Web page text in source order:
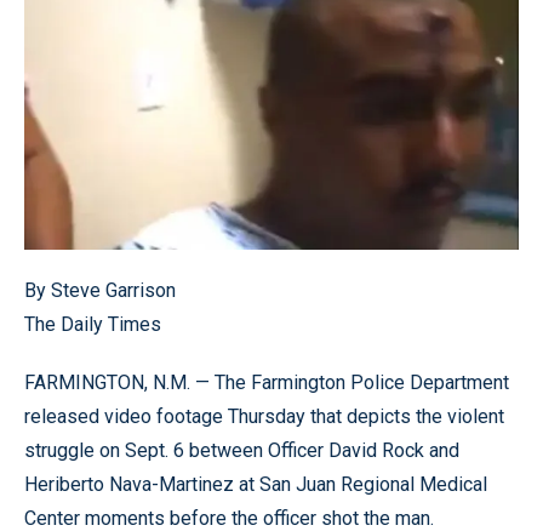
By Steve Garrison
The Daily Times
FARMINGTON, N.M. — The Farmington Police Department
released video footage Thursday that depicts the violent
struggle on Sept. 6 between Officer David Rock and
Heriberto Nava-Martinez at San Juan Regional Medical
Center moments before the officer shot the man.